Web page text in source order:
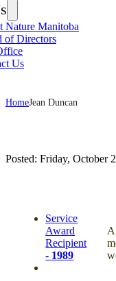
Nature Manitoba
of Directors
Us
HomeJean Duncan
Posted: Friday, October
Service
Award
Recipient
- 1989